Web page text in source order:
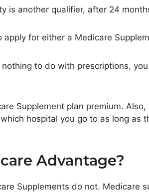
is another qualifier, after 24
for either a Medicare
to do with prescriptions,
Supplement plan premium.
hospital you go to as long as
Advantage?
Supplements do not. Medicare